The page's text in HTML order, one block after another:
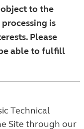
to the
is
Please
able to fulfill
Technical
Site through our